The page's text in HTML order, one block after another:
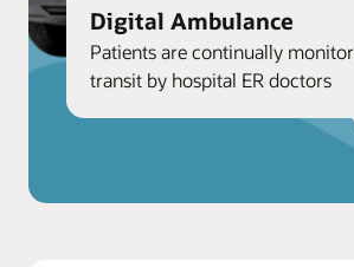
Digital Ambulance
Patients are continually
transit by hospital ER doctors